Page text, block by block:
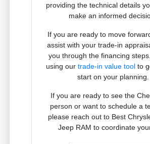
providing the technical details
make an informed
If you are ready to move
assist with your trade-in
you through the financing
using ourtrade-in value tool to
start on your planning.
If you are ready to see the
person or want to schedule a
please reach out to Best
Jeep RAM to coordinate